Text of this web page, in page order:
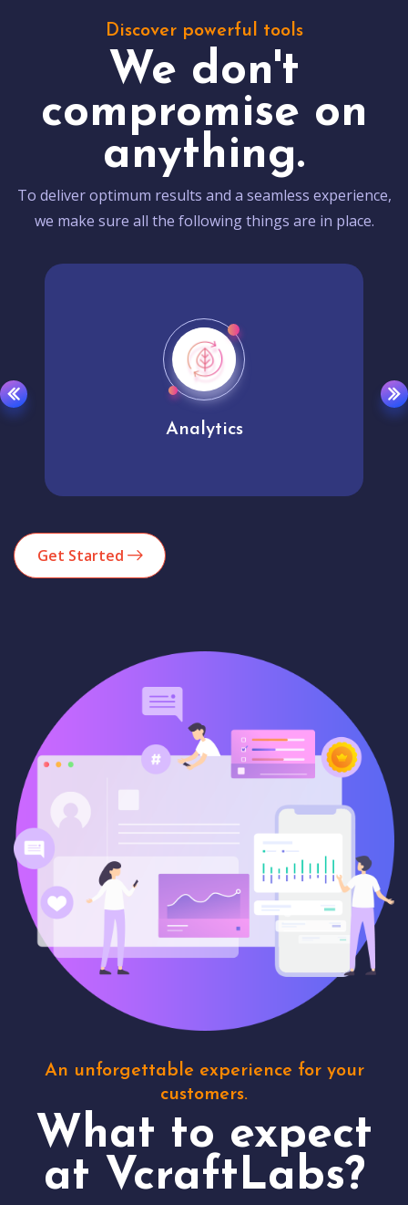
Discover powerful tools
We don't
compromise on
anything.
To deliver optimum results and a seamless experience,
we make sure all the following things are in place.
Analytics
Get Started
An unforgettable experience for your
customers.
What to expect
at VcraftLabs?